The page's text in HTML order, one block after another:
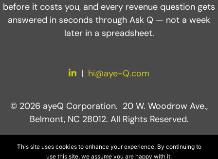
before it costs you, and every revenue question gets
answered in seconds through Ask Q — not a week
later in a spreadsheet.
LinkedIn
| hi@aye-Q.com
© 2026 ayeQ Corporation. 20 W. Woodrow Ave.,
Belmont, NC 28012. All Rights Reserved.
This site uses cookies to enhance your experience. By continuing to
use this site, we assume you are happy with it.